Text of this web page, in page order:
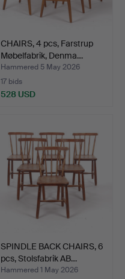
CHAIRS, 4 pcs, Farstrup
Møbelfabrik, Denma…
Hammered 5 May 2026
17 bids
528 USD
SPINDLE BACK CHAIRS, 6
pcs, Stolsfabrik AB…
Hammered 1 May 2026